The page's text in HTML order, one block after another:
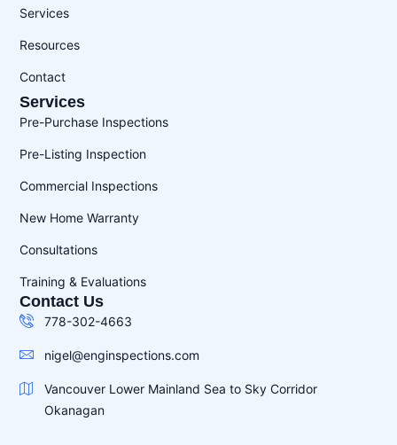
Services
Resources
Contact
Services
Pre-Purchase Inspections
Pre-Listing Inspection
Commercial Inspections
New Home Warranty
Consultations
Training & Evaluations
Contact Us
778-302-4663
nigel@enginspections.com
Vancouver Lower Mainland Sea to Sky Corridor
Okanagan